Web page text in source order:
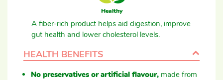
Healthy
A fiber-rich product helps aid digestion, improve
gut health and lower cholesterol levels.
HEALTH BENEFITS
No preservatives or artificial flavour, made from